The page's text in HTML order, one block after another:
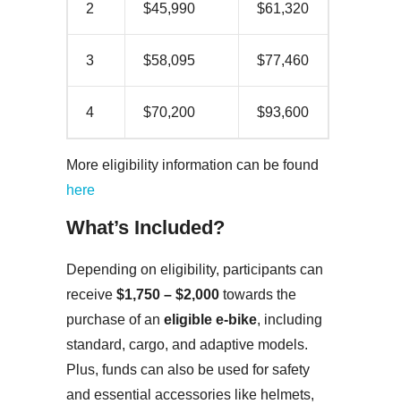
2 $45,990 $61,320
3 $58,095 $77,460
4 $70,200 $93,600
More eligibility information can be found
here
What’s Included?
Depending on eligibility, participants can
receive $1,750 – $2,000 towards the
purchase of an eligible e-bike, including
standard, cargo, and adaptive models.
Plus, funds can also be used for safety
and essential accessories like helmets,